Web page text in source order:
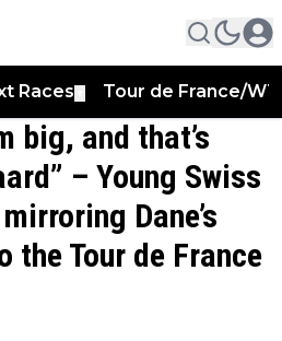
Races Tour de France/
big, and that’s
– Young Swiss
Dane’s
the Tour de France